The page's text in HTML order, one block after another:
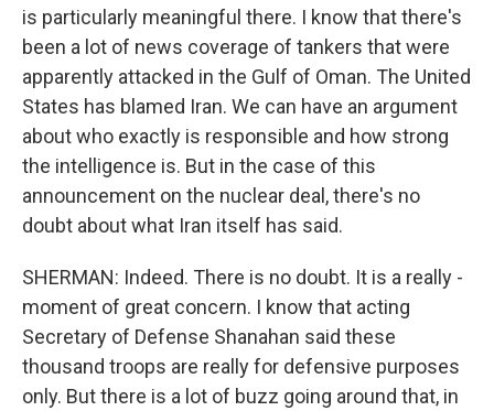
is particularly meaningful there. I know that there's
been a lot of news coverage of tankers that were
apparently attacked in the Gulf of Oman. The United
States has blamed Iran. We can have an argument
about who exactly is responsible and how strong
the intelligence is. But in the case of this
announcement on the nuclear deal, there's no
doubt about what Iran itself has said.
SHERMAN: Indeed. There is no doubt. It is a really -
moment of great concern. I know that acting
Secretary of Defense Shanahan said these
thousand troops are really for defensive purposes
only. But there is a lot of buzz going around that, in